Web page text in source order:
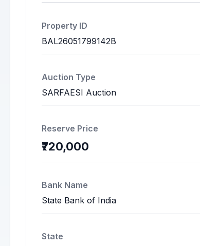
Property ID
BAL26051799142B
Auction Type
SARFAESI Auction
Reserve Price
₹720,000
Bank Name
State Bank of India
State